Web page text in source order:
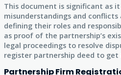
This document is significant as
misunderstandings and
defining their roles and
as proof of the partnership’s
legal proceedings to resolve
register partnership deed to get
Partnership Firm